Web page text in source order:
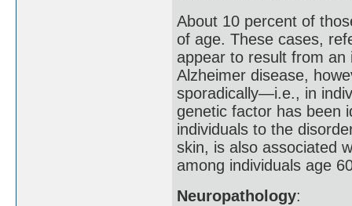
About 10 percent of
of age. These cases,
appear to result from
Alzheimer disease,
sporadically—i.e., in
genetic factor has been
individuals to the
skin, is also associated
among individuals age
Neuropathology: